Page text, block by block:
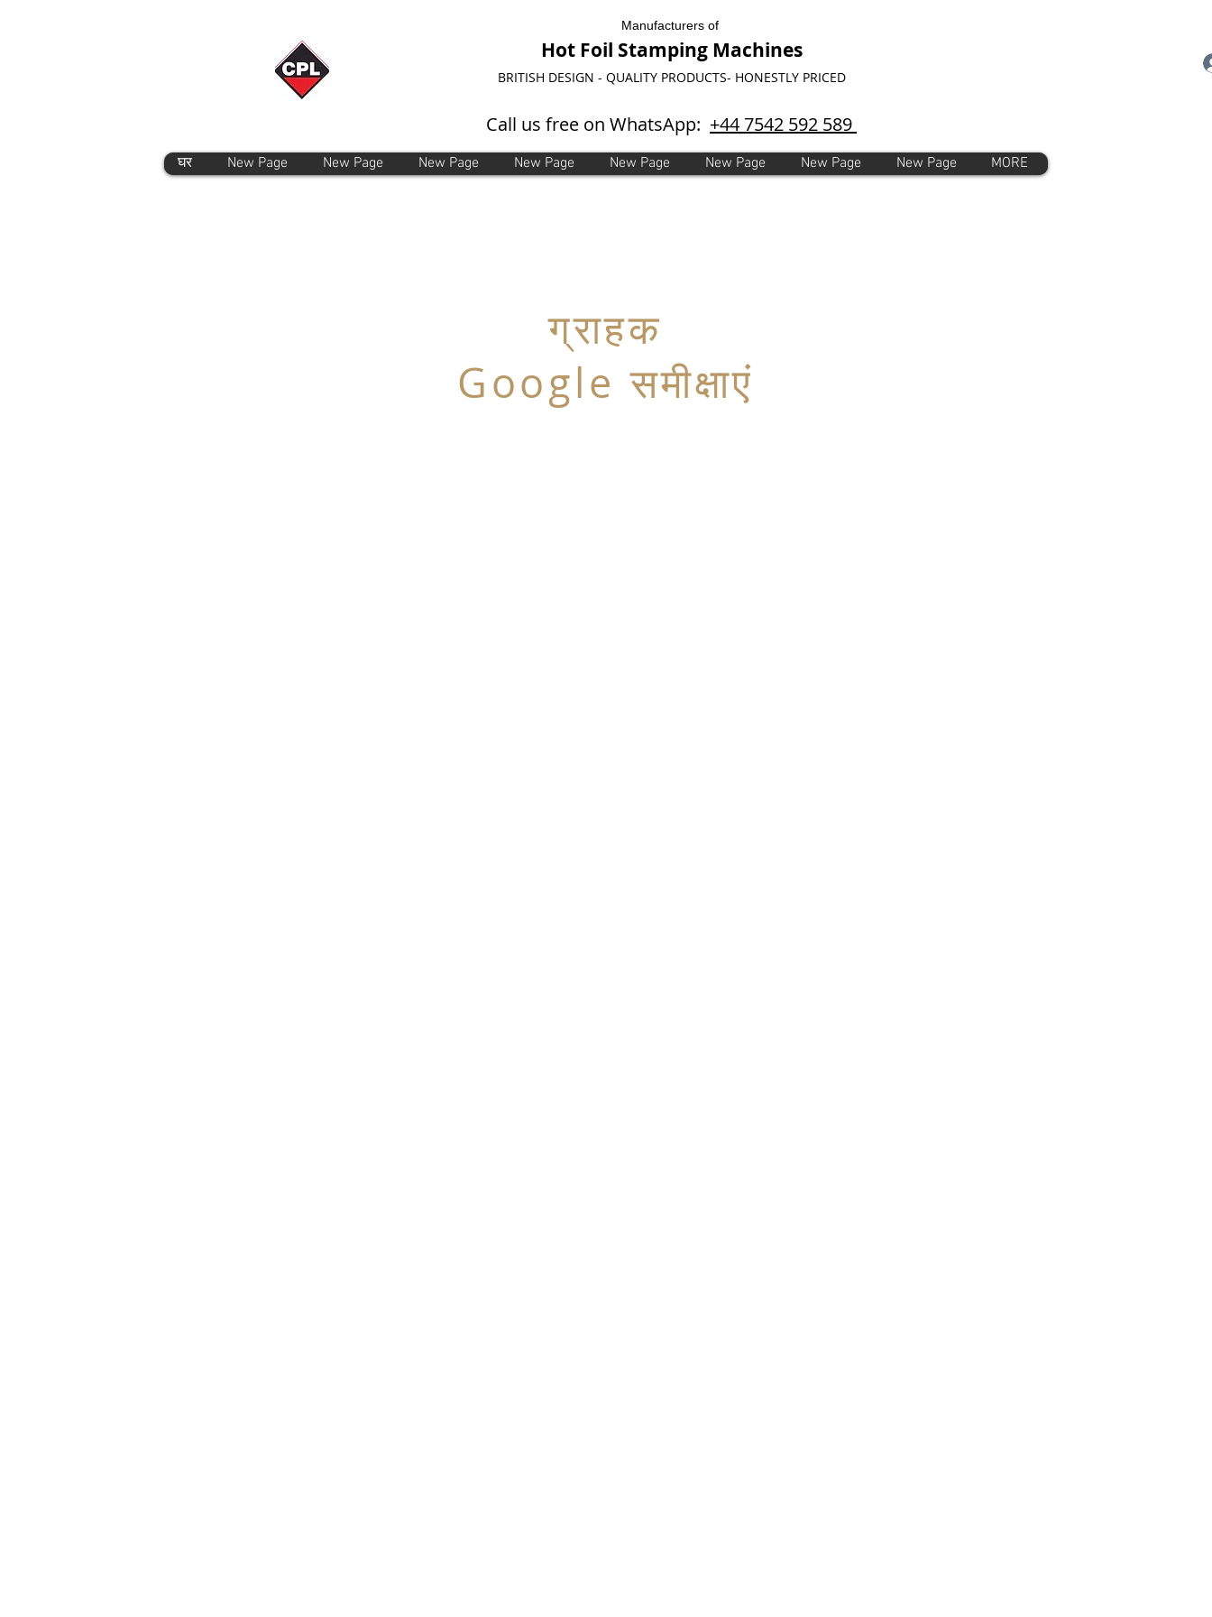
Manufacturers of
Hot Foil Stamping Machines
BRITISH DESIGN - QUALITY PRODUCTS- HONESTLY PRICED
Call us free on WhatsApp: +44 7542 592 589
घर New Page New Page New Page New Page New Page New Page New Page New Page MORE
ग्राहक
Google समीक्षाएं